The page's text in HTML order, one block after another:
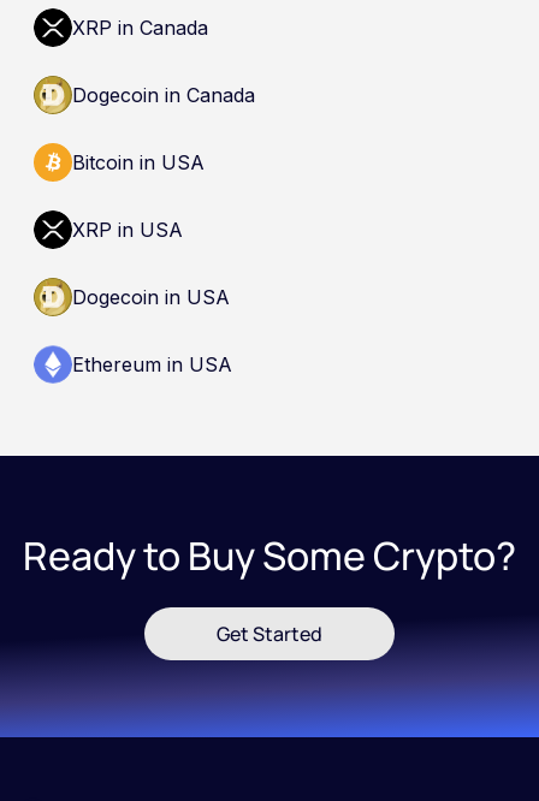
dealer is not an endorsement and does not
guarantee safety. Nothing here is a
recommendation to buy, sell, or hold any asset.
XRP in Canada
Dogecoin in Canada
Bitcoin in USA
XRP in USA
Dogecoin in USA
Ethereum in USA
Ready to Buy Some Crypto?
Get Started